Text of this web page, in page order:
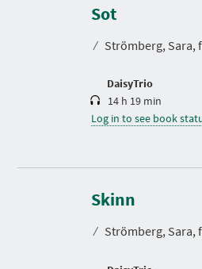
Sot
⁄ Strömberg, Sara,
DaisyTrio
r
a
i
14 h 19 min
Log in to see book
Skinn
⁄ Strömberg, Sara,
D
r
a
i